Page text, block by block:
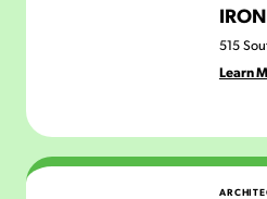
515
Learn
J Hyatt Hammond Associates